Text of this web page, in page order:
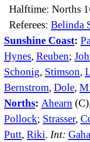
Halftime: Norths
Referees: Belinda
Sunshine Coast:
Hynes, Reuben;
Schonig, Stimson,
Bernstrom, Dole,
Norths: Ahearn
Pollock; Strasser,
Putt, Riki. Int: